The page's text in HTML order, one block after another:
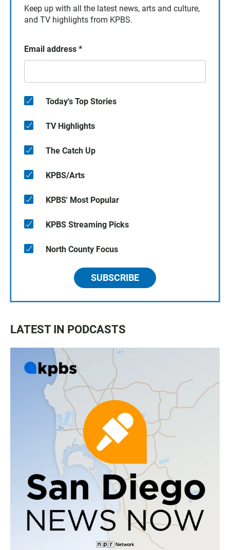
Keep up with all the latest news, arts and culture,
and TV highlights from KPBS.
Email address *
Today's Top Stories
TV Highlights
The Catch Up
KPBS/Arts
KPBS' Most Popular
KPBS Streaming Picks
North County Focus
SUBSCRIBE
LATEST IN PODCASTS